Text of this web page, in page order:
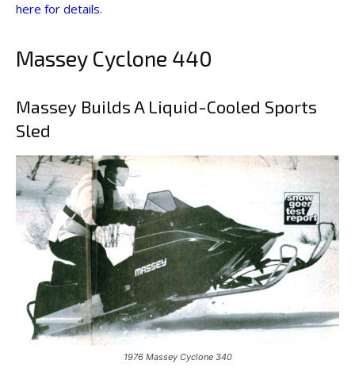
here for details.
Massey Cyclone 440
Massey Builds A Liquid-Cooled Sports
Sled
1976 Massey Cyclone 340